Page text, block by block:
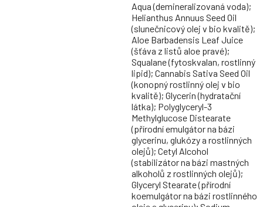
Aqua (demineralizovaná voda);
Helianthus Annuus Seed Oil
(slunečnicový olej v bio kvalitě);
Aloe Barbadensis Leaf Juice
(šťáva z listů aloe pravé);
Squalane (fytoskvalan, rostlinný
lipid); Cannabis Sativa Seed Oil
(konopný rostlinný olej v bio
kvalitě); Glycerin (hydratační
látka); Polyglyceryl-3
Methylglucose Distearate
(přírodní emulgátor na bázi
glycerinu, glukózy a rostlinných
olejů); Cetyl Alcohol
(stabilizátor na bázi mastných
alkoholů z rostlinných olejů);
Glyceryl Stearate (přírodní
koemulgátor na bázi rostlinného